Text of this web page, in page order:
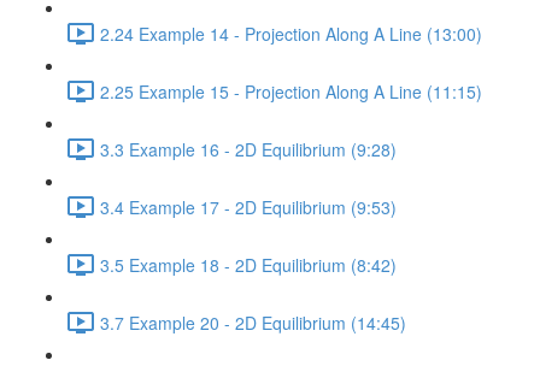
2.24 Example 14 - Projection Along A Line (13:00)
2.25 Example 15 - Projection Along A Line (11:15)
3.3 Example 16 - 2D Equilibrium (9:28)
3.4 Example 17 - 2D Equilibrium (9:53)
3.5 Example 18 - 2D Equilibrium (8:42)
3.7 Example 20 - 2D Equilibrium (14:45)